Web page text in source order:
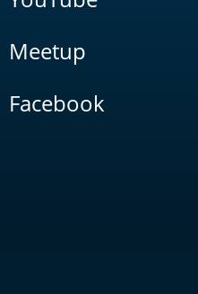
Meetup
Facebook